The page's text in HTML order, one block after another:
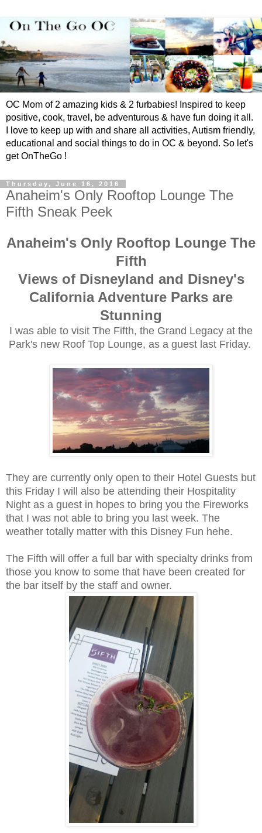
OC Mom of 2 amazing kids & 2 furbabies! Inspired to keep
positive, cook, travel, be adventurous & have fun doing it all.
I love to keep up with and share all activities, Autism friendly,
educational and social things to do in OC & beyond. So let's
get OnTheGo !
Thursday, June 16, 2016
Anaheim's Only Rooftop Lounge The
Fifth Sneak Peek
Anaheim's Only Rooftop Lounge The
Fifth
Views of Disneyland and Disney's
California Adventure Parks are
Stunning
I was able to visit The Fifth, the Grand Legacy at the
Park's new Roof Top Lounge, as a guest last Friday.
They are currently only open to their Hotel Guests but
this Friday I will also be attending their Hospitality
Night as a guest in hopes to bring you the Fireworks
that I was not able to bring you last week. The
weather totally matter with this Disney Fun hehe.
The Fifth will offer a full bar with specialty drinks from
those you know to some that have been created for
the bar itself by the staff and owner.